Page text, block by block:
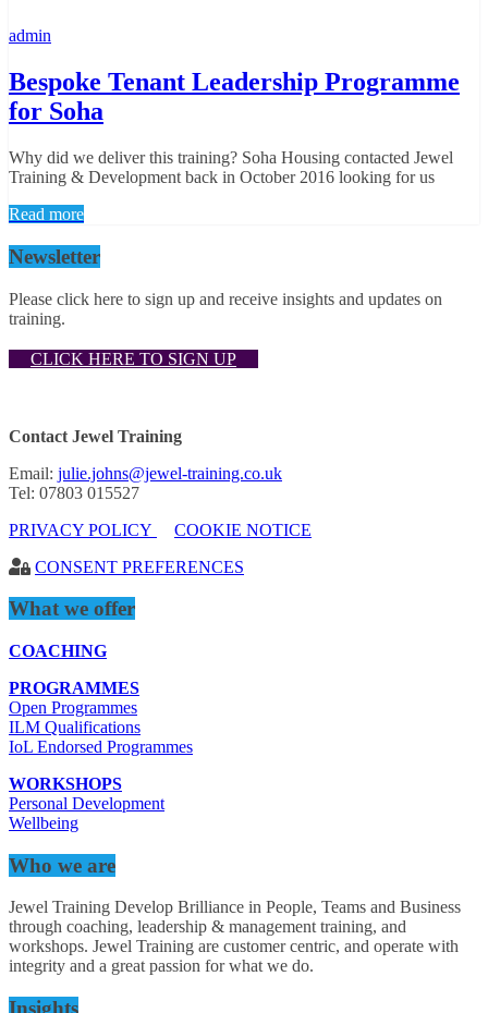
admin
Bespoke Tenant Leadership Programme
for Soha
Why did we deliver this training? Soha Housing contacted Jewel
Training & Development back in October 2016 looking for us
Read more
Newsletter
Please click here to sign up and receive insights and updates on
training.
CLICK HERE TO SIGN UP
Contact Jewel Training
Email: julie.johns@jewel-training.co.uk
Tel: 07803 015527
PRIVACY POLICY
COOKIE NOTICE
CONSENT PREFERENCES
What we offer
COACHING
PROGRAMMES
Open Programmes
ILM Qualifications
IoL Endorsed Programmes
WORKSHOPS
Personal Development
Wellbeing
Who we are
Jewel Training Develop Brilliance in People, Teams and Business
through coaching, leadership & management training, and
workshops. Jewel Training are customer centric, and operate with
integrity and a great passion for what we do.
Insights